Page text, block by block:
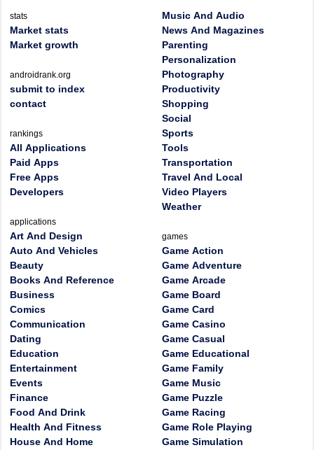
stats
Market stats
Market growth
androidrank.org
submit to index
contact
rankings
All Applications
Paid Apps
Free Apps
Developers
applications
Art And Design
Auto And Vehicles
Beauty
Books And Reference
Business
Comics
Communication
Dating
Education
Entertainment
Events
Finance
Food And Drink
Health And Fitness
House And Home
Music And Audio
News And Magazines
Parenting
Personalization
Photography
Productivity
Shopping
Social
Sports
Tools
Transportation
Travel And Local
Video Players
Weather
games
Game Action
Game Adventure
Game Arcade
Game Board
Game Card
Game Casino
Game Casual
Game Educational
Game Family
Game Music
Game Puzzle
Game Racing
Game Role Playing
Game Simulation